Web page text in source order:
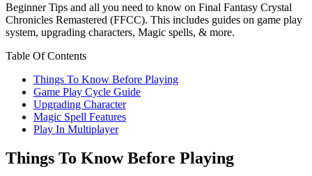
Beginner Tips and all you need to know on Final Fantasy Crystal
Chronicles Remastered (FFCC). This includes guides on game play
system, upgrading characters, Magic spells, & more.
Table Of Contents
Things To Know Before Playing
Game Play Cycle Guide
Upgrading Character
Magic Spell Features
Play In Multiplayer
Things To Know Before Playing